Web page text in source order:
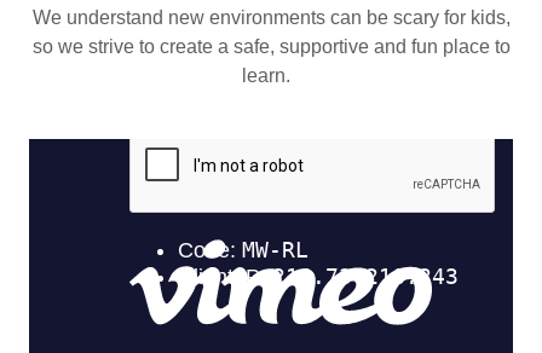
We understand new environments can be scary for kids,
so we strive to create a safe, supportive and fun place to
learn.